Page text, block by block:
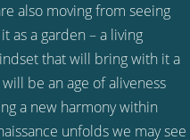
also moving from seeing
as a garden – a living
that will bring with it a
be an age of aliveness
a new harmony within
unfolds we may see